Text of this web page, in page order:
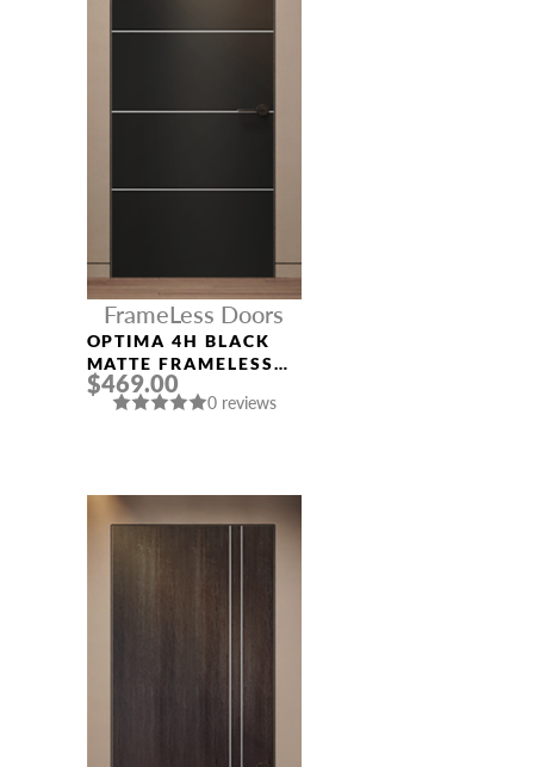
FrameLess Doors
OPTIMA 4H BLACK
MATTE FRAMELESS
MODERN INTERIOR
DOOR
$469.00
0 reviews